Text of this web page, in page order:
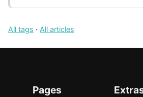
All tags · All articles
Pages